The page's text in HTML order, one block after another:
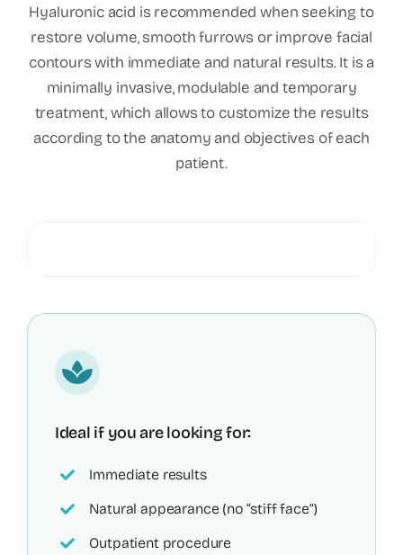
Hyaluronic acid is recommended when seeking to
restore volume, smooth furrows or improve facial
contours with immediate and natural results. It is a
minimally invasive, modulable and temporary
treatment, which allows to customize the results
according to the anatomy and objectives of each
patient.
Ideal if you are looking for:
Immediate results
Natural appearance (no “stiff face”)
Outpatient procedure